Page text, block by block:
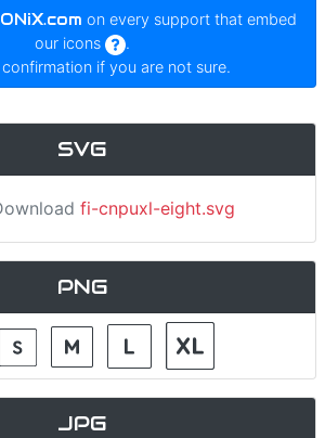
on every support that embed
our icons
.
if you are not sure.
SVG
fi-cnpuxl-eight.svg
PNG
JPG